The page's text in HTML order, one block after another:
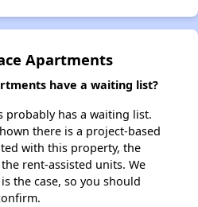
Apartments
have a waiting list?
probably has a waiting list.
there is a project-based
with this property, the
rent-assisted units. We
the case, so you should